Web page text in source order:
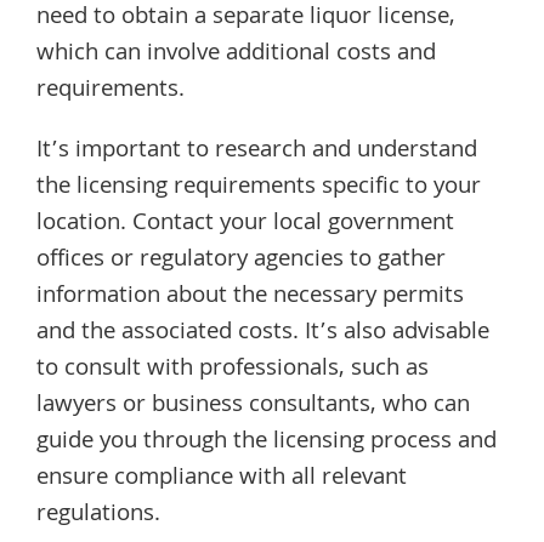
need to obtain a separate liquor license,
which can involve additional costs and
requirements.
It’s important to research and understand
the licensing requirements specific to your
location. Contact your local government
offices or regulatory agencies to gather
information about the necessary permits
and the associated costs. It’s also advisable
to consult with professionals, such as
lawyers or business consultants, who can
guide you through the licensing process and
ensure compliance with all relevant
regulations.